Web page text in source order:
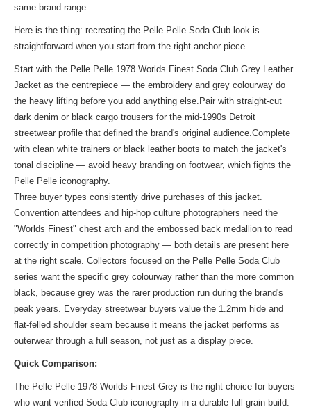
same brand range.
Here is the thing: recreating the Pelle Pelle Soda Club look is
straightforward when you start from the right anchor piece.
Start with the Pelle Pelle 1978 Worlds Finest Soda Club Grey Leather
Jacket as the centrepiece — the embroidery and grey colourway do
the heavy lifting before you add anything else.Pair with straight-cut
dark denim or black cargo trousers for the mid-1990s Detroit
streetwear profile that defined the brand's original audience.Complete
with clean white trainers or black leather boots to match the jacket's
tonal discipline — avoid heavy branding on footwear, which fights the
Pelle Pelle iconography.
Three buyer types consistently drive purchases of this jacket.
Convention attendees and hip-hop culture photographers need the
"Worlds Finest" chest arch and the embossed back medallion to read
correctly in competition photography — both details are present here
at the right scale. Collectors focused on the Pelle Pelle Soda Club
series want the specific grey colourway rather than the more common
black, because grey was the rarer production run during the brand's
peak years. Everyday streetwear buyers value the 1.2mm hide and
flat-felled shoulder seam because it means the jacket performs as
outerwear through a full season, not just as a display piece.
Quick Comparison:
The Pelle Pelle 1978 Worlds Finest Grey is the right choice for buyers
who want verified Soda Club iconography in a durable full-grain build.